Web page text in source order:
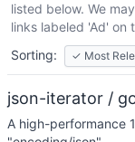
listed below. We
links labeled 'Ad' on
Sorting:
✓ Most
json-iterator /
A high-performance